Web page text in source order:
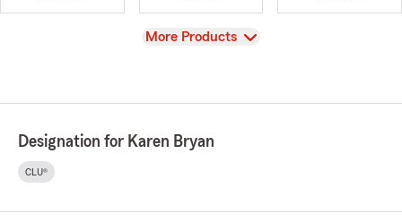
View
More Products
Designation for Karen Bryan
CLU®